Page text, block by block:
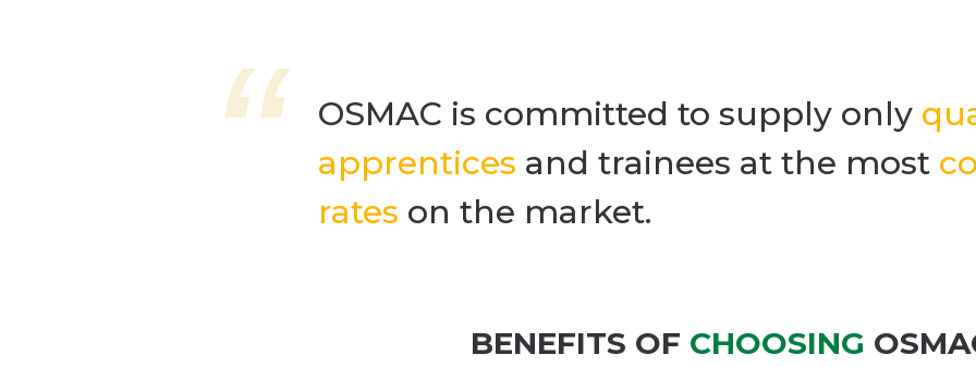
OSMAC is committed to supply only
apprentices and trainees at the most
rates on the market.
BENEFITS OF CHOOSING